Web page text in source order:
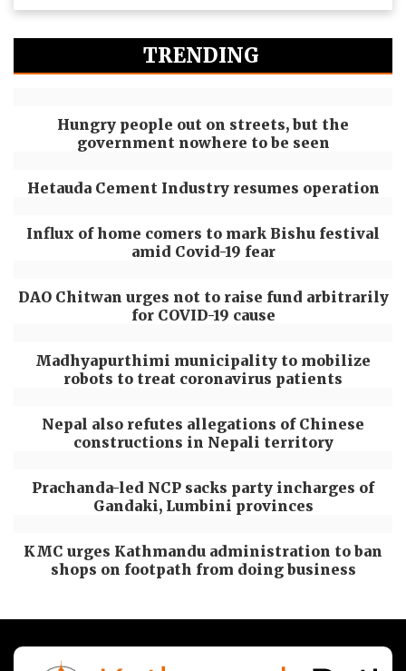
TRENDING
Hungry people out on streets, but the
government nowhere to be seen
Hetauda Cement Industry resumes operation
Influx of home comers to mark Bishu festival
amid Covid-19 fear
DAO Chitwan urges not to raise fund arbitrarily
for COVID-19 cause
Madhyapurthimi municipality to mobilize
robots to treat coronavirus patients
Nepal also refutes allegations of Chinese
constructions in Nepali territory
Prachanda-led NCP sacks party incharges of
Gandaki, Lumbini provinces
KMC urges Kathmandu administration to ban
shops on footpath from doing business